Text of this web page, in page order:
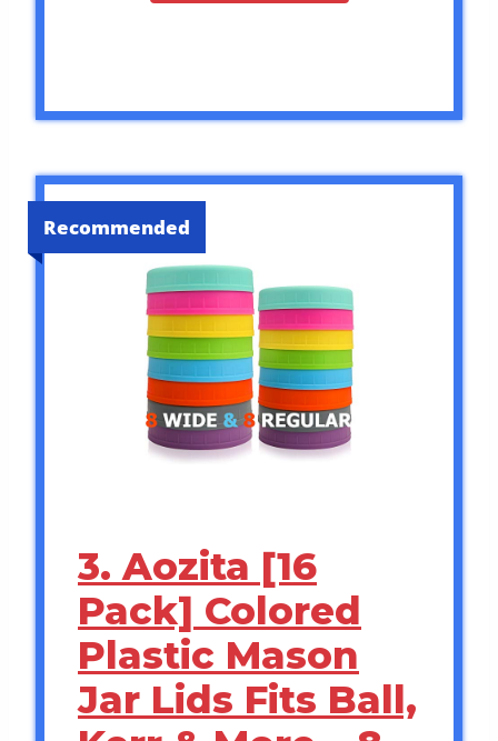
Recommended
3. Aozita [16
Pack] Colored
Plastic Mason
Jar Lids Fits Ball,